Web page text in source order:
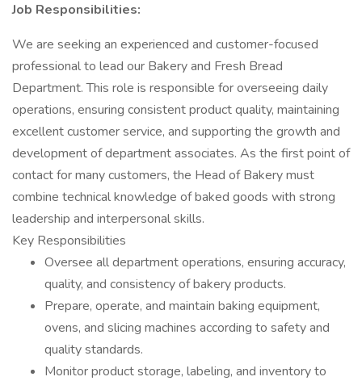
Job Responsibilities:
We are seeking an experienced and customer-focused
professional to lead our Bakery and Fresh Bread
Department. This role is responsible for overseeing daily
operations, ensuring consistent product quality, maintaining
excellent customer service, and supporting the growth and
development of department associates. As the first point of
contact for many customers, the Head of Bakery must
combine technical knowledge of baked goods with strong
leadership and interpersonal skills.
Key Responsibilities
Oversee all department operations, ensuring accuracy,
quality, and consistency of bakery products.
Prepare, operate, and maintain baking equipment,
ovens, and slicing machines according to safety and
quality standards.
Monitor product storage, labeling, and inventory to